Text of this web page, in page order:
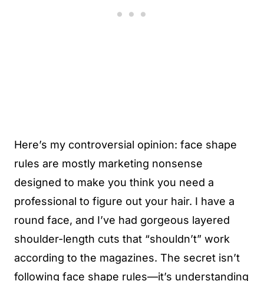
Here’s my controversial opinion: face shape
rules are mostly marketing nonsense
designed to make you think you need a
professional to figure out your hair. I have a
round face, and I’ve had gorgeous layered
shoulder-length cuts that “shouldn’t” work
according to the magazines. The secret isn’t
following face shape rules—it’s understanding